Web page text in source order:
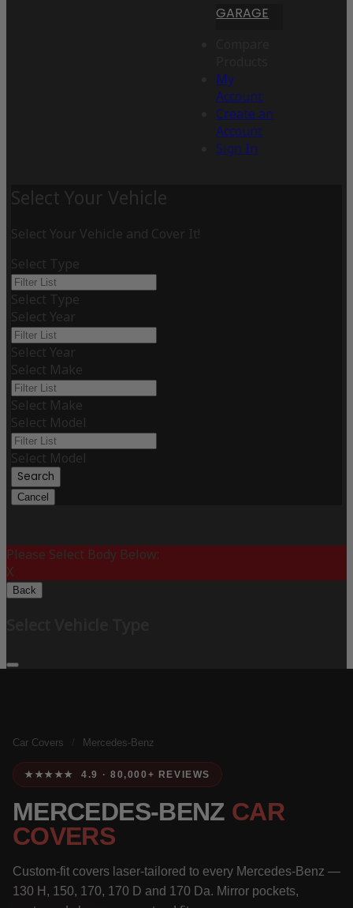
GARAGE
My
Account
Create an
Account
Sign In
Select Your Vehicle
Select Your Vehicle and Cover It!
Select Type
Select Type
Select Year
Select Year
Select Make
Select Make
Select Model
Select Model
Search
Cancel
Please Select Body Below:
X
Back
Car Covers Mercedes-Benz
★★★★★ 4.9 · 80,000+ REVIEWS
MERCEDES-BENZ CAR
COVERS
Custom-fit covers laser-tailored to every Mercedes-Benz —
130 H, 150, 170, 170 D and 170 Da. Mirror pockets,